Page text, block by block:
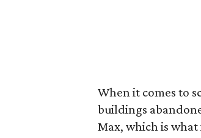
When it comes to
buildings
Max, which is